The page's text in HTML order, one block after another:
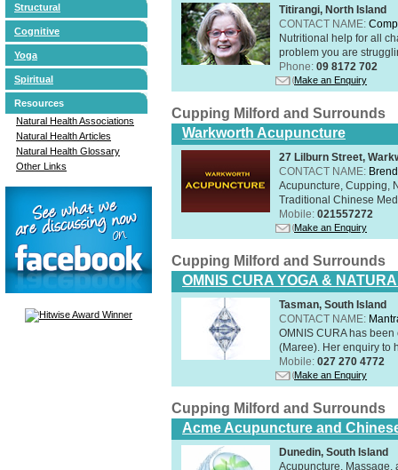
Structural
Cognitive
Yoga
Spiritual
Resources
Natural Health Associations
Natural Health Articles
Natural Health Glossary
Other Links
Titirangi, North Island
CONTACT NAME:
Nutritional help for all
problem you are
Phone: 09 8172 702
Make an Enquiry
Cupping Milford and Surrounds
Warkworth Acupuncture
27 Lilburn Street,
CONTACT NAME:
Acupuncture, Cupping,
Traditional Chinese
Mobile: 021557272
Make an Enquiry
Cupping Milford and Surrounds
OMNIS CURA YOGA &
Tasman, South Island
CONTACT NAME:
OMNIS CURA has
(Maree). Her enquiry to
Mobile: 027 270 4772
Make an Enquiry
Cupping Milford and Surrounds
Acme Acupuncture and
Dunedin, South Island
Acupuncture, Massage,